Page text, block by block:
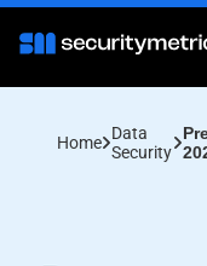
Home Data
Security